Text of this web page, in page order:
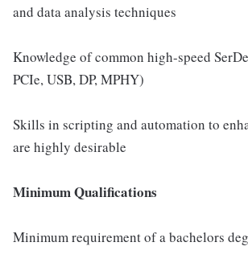
and data analysis techniques
Knowledge of common high-speed
PCIe, USB, DP, MPHY)
Skills in scripting and automation to
are highly desirable
Minimum Qualifications
Minimum requirement of a bachelors